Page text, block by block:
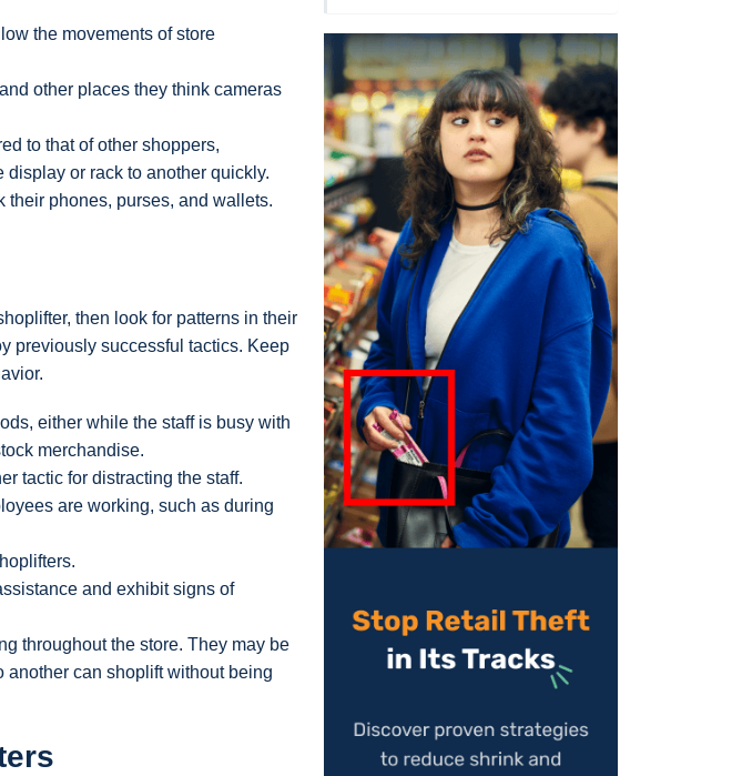
the movements of store
other places they think cameras
to that of other shoppers,
or rack to another quickly.
their phones, purses, and wallets.
then look for patterns in their
previously successful tactics. Keep
either while the staff is busy with
merchandise.
tactic for distracting the staff.
are working, such as during
and exhibit signs of
throughout the store. They may be
can shoplift without being